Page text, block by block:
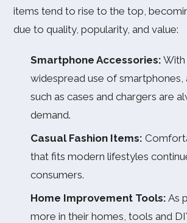
items tend to rise to the top,
due to quality, popularity, and value:
Smartphone Accessories: With
widespread use of smartphones,
such as cases and chargers are
demand.
Casual Fashion Items:
that fits modern lifestyles
consumers.
Home Improvement Tools: As
more in their homes, tools and